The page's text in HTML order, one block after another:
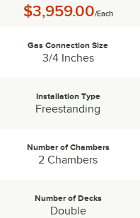
Price:
$3,959.00/Each
Connection Size:
Gas Connection Size
3/4 Inches
Type:
Installation Type
Freestanding
of Chambers:
Number of Chambers
2 Chambers
of Decks:
Number of Decks
Double